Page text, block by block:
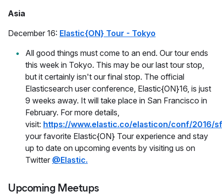
Asia
December 16: Elastic{ON} Tour - Tokyo
All good things must come to an end. Our tour ends
this week in Tokyo. This may be our last tour stop,
but it certainly isn't our final stop. The official
Elasticsearch user conference, Elastic{ON}16, is just
9 weeks away. It will take place in San Francisco in
February. For more details,
visit: https://www.elastic.co/elasticon/conf/2016/sf
your favorite Elastic{ON} Tour experience and stay
up to date on upcoming events by visiting us on
Twitter @Elastic.
Upcoming Meetups